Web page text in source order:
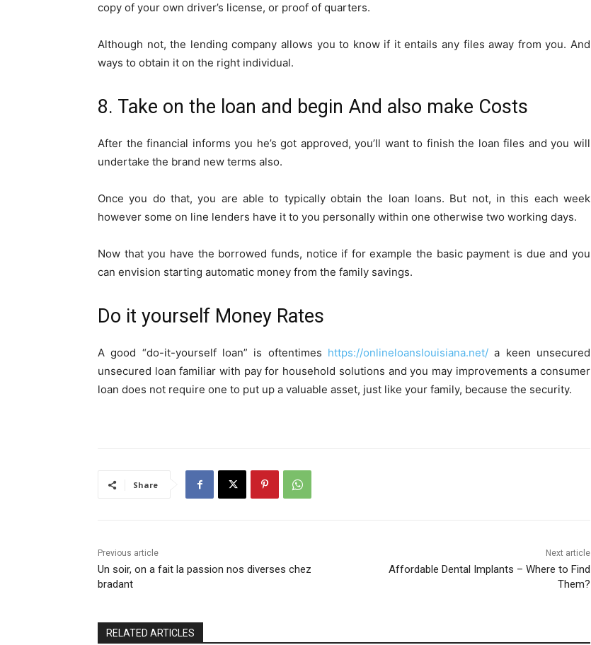
copy of your own driver’s license, or proof of quarters.
Although not, the lending company allows you to know if it entails any files away from you. And
ways to obtain it on the right individual.
8. Take on the loan and begin And also make Costs
After the financial informs you he’s got approved, you’ll want to finish the loan files and you will
undertake the brand new terms also.
Once you do that, you are able to typically obtain the loan loans. But not, in this each week
however some on line lenders have it to you personally within one otherwise two working days.
Now that you have the borrowed funds, notice if for example the basic payment is due and you
can envision starting automatic money from the family savings.
Do it yourself Money Rates
A good “do-it-yourself loan” is oftentimes https://onlineloanslouisiana.net/ a keen unsecured
unsecured loan familiar with pay for household solutions and you may improvements a consumer
loan does not require one to put up a valuable asset, just like your family, because the security.
Share
Previous article
Un soir, on a fait la passion nos diverses chez
bradant
Next article
Affordable Dental Implants – Where to Find
Them?
RELATED ARTICLES